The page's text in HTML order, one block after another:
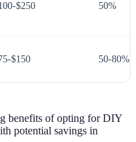
$250 50%
$150 50-80%
benefits of opting for DIY
potential savings in